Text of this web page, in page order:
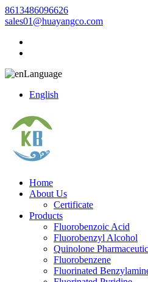
8613486096626
sales01@huayangco.com
Language
English
Home
About Us
Certificate
Products
Fluorobenzoic Acid
Fluorobenzyl Alcohol
Quinolone
Fluorobenzene
Fluorinated